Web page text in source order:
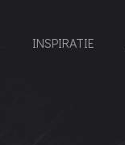
INSPIRATIE